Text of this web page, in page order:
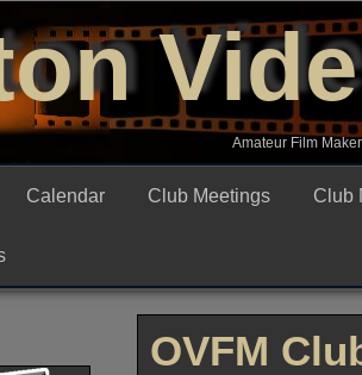
Amateur Film
Calendar Club Meetings Club
OVFM